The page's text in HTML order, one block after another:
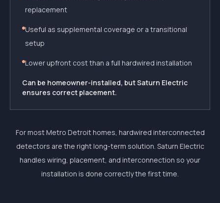
replacement
Useful as supplemental coverage or a transitional
setup
Lower upfront cost than a full hardwired installation
Can be homeowner-installed, but Saturn Electric
ensures correct placement.
For most Metro Detroit homes, hardwired interconnected
detectors are the right long-term solution. Saturn Electric
handles wiring, placement, and interconnection so your
installation is done correctly the first time.